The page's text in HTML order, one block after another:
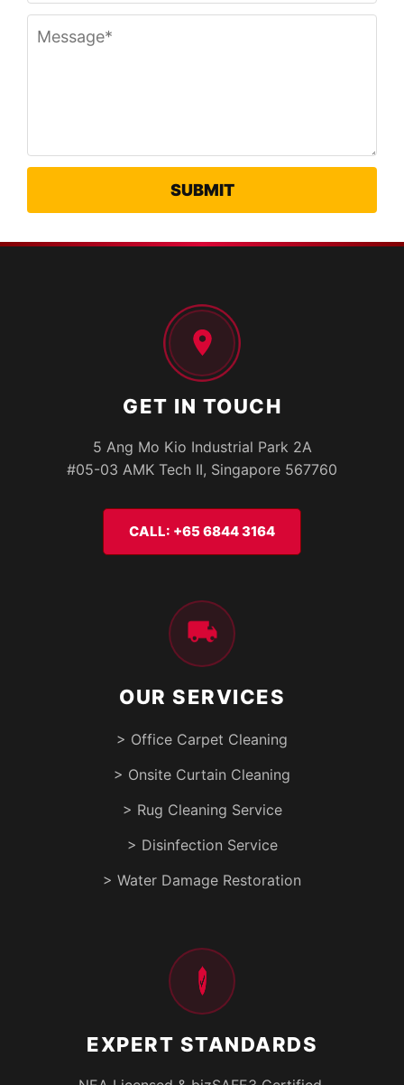
GET IN TOUCH
5 Ang Mo Kio Industrial Park 2A
#05-03 AMK Tech II, Singapore 567760
CALL: +65 6844 3164
OUR SERVICES
> Office Carpet Cleaning
> Onsite Curtain Cleaning
> Rug Cleaning Service
> Disinfection Service
> Water Damage Restoration
EXPERT STANDARDS